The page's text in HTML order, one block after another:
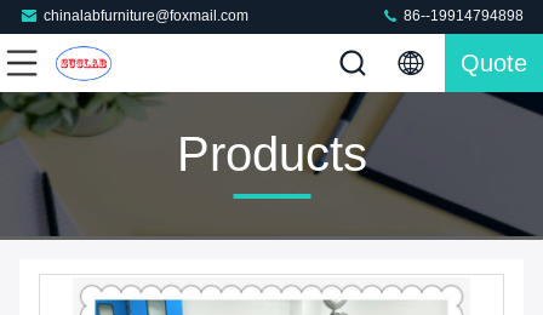
chinalabfurniture@foxmail.com 86--19914794898
Quote
Products